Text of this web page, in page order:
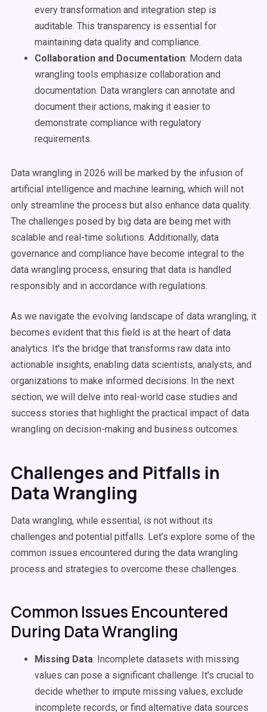
every transformation and integration step is
auditable. This transparency is essential for
maintaining data quality and compliance.
Collaboration and Documentation: Modern data
wrangling tools emphasize collaboration and
documentation. Data wranglers can annotate and
document their actions, making it easier to
demonstrate compliance with regulatory
requirements.
Data wrangling in 2026 will be marked by the infusion of
artificial intelligence and machine learning, which will not
only streamline the process but also enhance data quality.
The challenges posed by big data are being met with
scalable and real-time solutions. Additionally, data
governance and compliance have become integral to the
data wrangling process, ensuring that data is handled
responsibly and in accordance with regulations.
As we navigate the evolving landscape of data wrangling, it
becomes evident that this field is at the heart of data
analytics. It's the bridge that transforms raw data into
actionable insights, enabling data scientists, analysts, and
organizations to make informed decisions. In the next
section, we will delve into real-world case studies and
success stories that highlight the practical impact of data
wrangling on decision-making and business outcomes.
Challenges and Pitfalls in
Data Wrangling
Data wrangling, while essential, is not without its
challenges and potential pitfalls. Let’s explore some of the
common issues encountered during the data wrangling
process and strategies to overcome these challenges.
Common Issues Encountered
During Data Wrangling
Missing Data: Incomplete datasets with missing
values can pose a significant challenge. It's crucial to
decide whether to impute missing values, exclude
incomplete records, or find alternative data sources